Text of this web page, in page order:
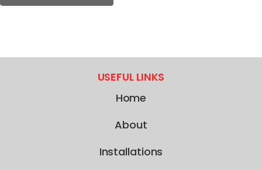
USEFUL LINKS
Home
About
Installations